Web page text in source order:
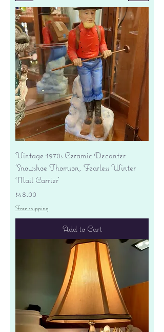
Vintage 1970s Ceramic Decanter
'Snowshoe Thomson, Fearless Winter
Mail Carrier'
Price
$48.00
Free shipping
Add to Cart